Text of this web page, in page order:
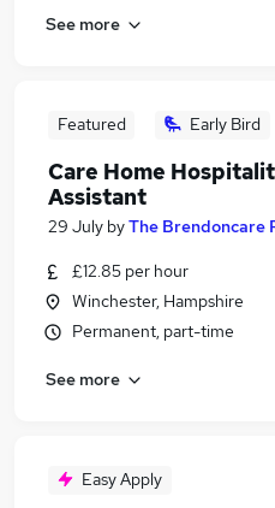
See more
Featured Early Bird
Care Home
Assistant
29 July byThe Brendoncare
£12.85 per hour
Winchester, Hampshire
Permanent, part-time
See more
Easy Apply